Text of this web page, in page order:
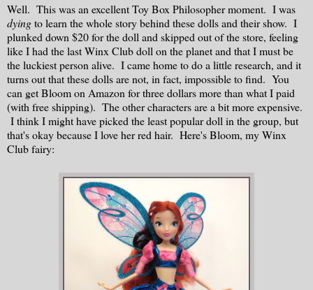
Well. This was an excellent Toy Box Philosopher moment. I was
dyingto learn the whole story behind these dolls and their show. I
plunked down $20 for the doll and skipped out of the store, feeling
like I had the last Winx Club doll on the planet and that I must be
the luckiest person alive. I came home to do a little research, and it
turns out that these dolls are not, in fact, impossible to find. You
can get Bloom on Amazon for three dollars more than what I paid
(with free shipping). The other characters are a bit more expensive.
I think I might have picked the least popular doll in the group, but
that's okay because I love her red hair. Here's Bloom, my Winx
Club fairy: